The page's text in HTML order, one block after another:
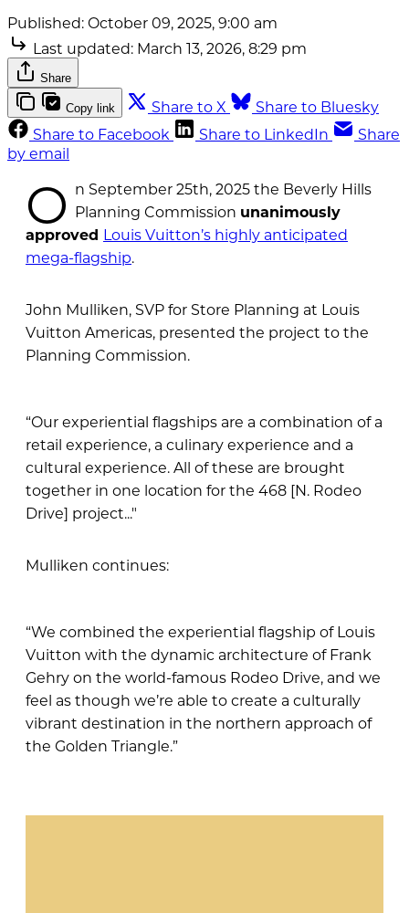
Published: October 09, 2025, 9:00 am
Last updated: March 13, 2026, 8:29 pm
Share
Copy link Share to X
Share to Bluesky
Share to Facebook
Share to LinkedIn
Share
by email
O n September 25th, 2025 the Beverly Hills
Planning Commission unanimously
approved Louis Vuitton’s highly anticipated
mega-flagship.
John Mulliken, SVP for Store Planning at Louis
Vuitton Americas, presented the project to the
Planning Commission.
“Our experiential flagships are a combination of a
retail experience, a culinary experience and a
cultural experience. All of these are brought
together in one location for the 468 [N. Rodeo
Drive] project..."
Mulliken continues:
“We combined the experiential flagship of Louis
Vuitton with the dynamic architecture of Frank
Gehry on the world-famous Rodeo Drive, and we
feel as though we’re able to create a culturally
vibrant destination in the northern approach of
the Golden Triangle.”